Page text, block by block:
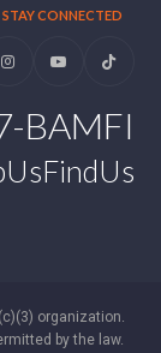
STAY CONNECTED
InstagramYouTubeTiktok
BAMFI
organization.
by the law.